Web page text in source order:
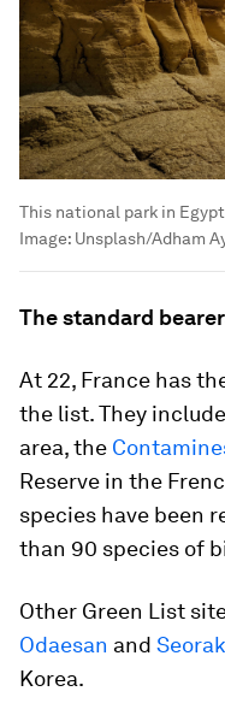
This national park in
Image: Unsplash/Adham
The standard
At 22, France has
the list. They
area, the
Reserve in the
species have been
than 90 species of
Other Green List
Odaesan and
Korea.